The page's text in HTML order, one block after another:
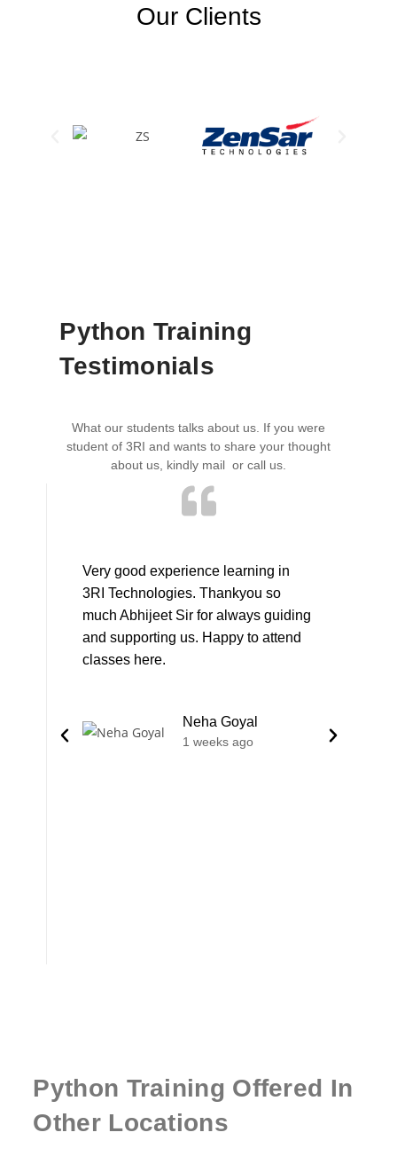
Our Clients
Python Training
Testimonials
What our students talks about us. If you were
student of 3RI and wants to share your thought
about us, kindly mail or call us.
Very good experience learning in
3RI Technologies. Thankyou so
much Abhijeet Sir for always guiding
and supporting us. Happy to attend
classes here.
Neha Goyal
1 weeks ago
Python Training Offered In
Other Locations